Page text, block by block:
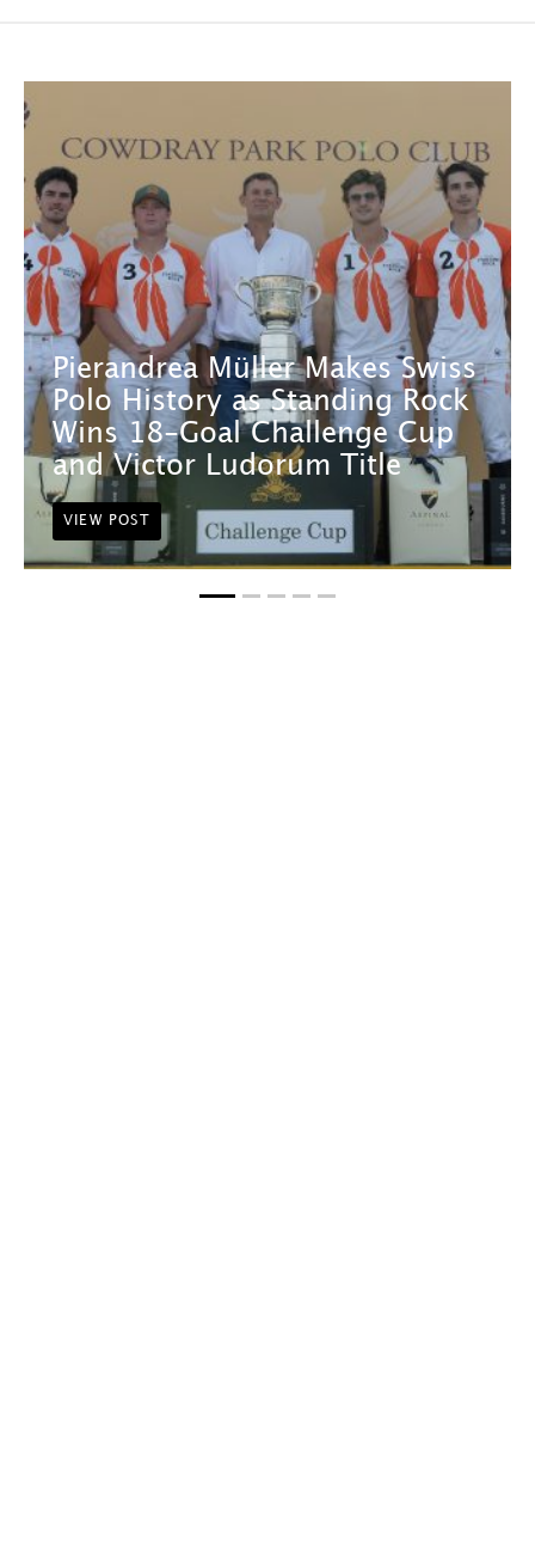
Pierandrea Müller Makes Swiss
Polo History as Standing Rock
Wins 18-Goal Challenge Cup
and Victor Ludorum Title
VIEW POST